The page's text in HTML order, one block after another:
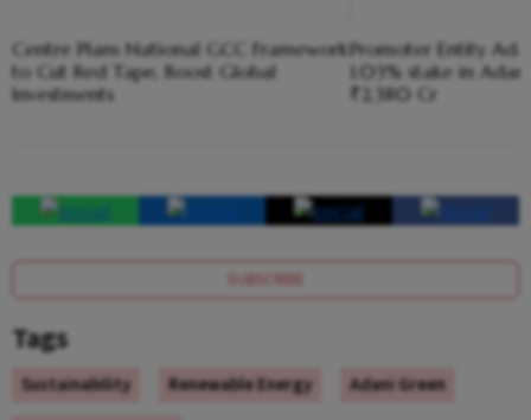
Centre Plans National GCC Framework
to Cut Red Tape, Boost Global
Investments
Promoter Entity
1.03% stake in
₹2,380 Cr
SUBSCRIBE
Tags
Sustainability Renewable Energy
Adani Green